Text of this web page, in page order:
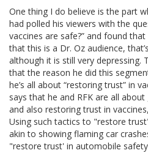
One thing I do believe is the part
had polled his viewers with the
vaccines are safe?” and found
that this is a Dr. Oz audience,
although it is still very depressing.
that the reason he did this
he’s all about “restoring trust” in
says that he and RFK are all
and also restoring trust in
Using such tactics to "restore
akin to showing flaming car
"restore trust' in automobile